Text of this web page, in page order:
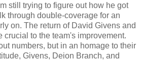
still trying to figure out how he got
through double-coverage for an
on. The return of David Givens and
crucial to the team's improvement.
numbers, but in an homage to their
Givens, Deion Branch, and